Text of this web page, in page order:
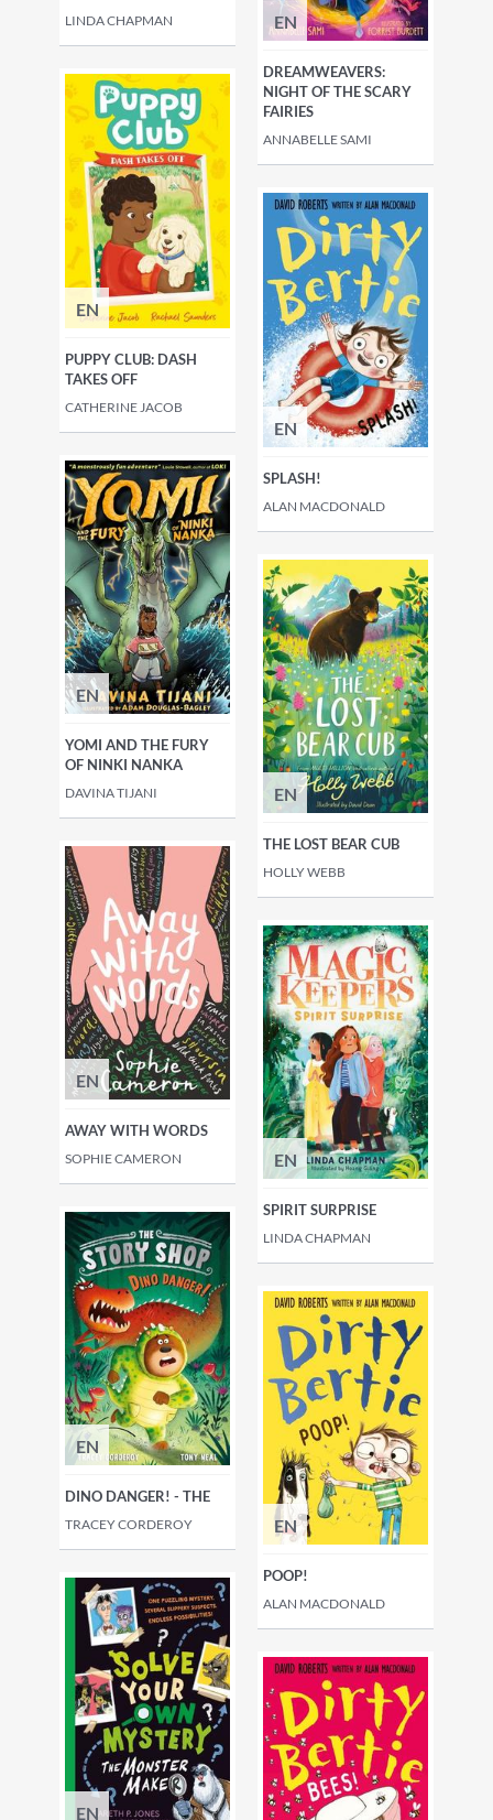
LINDA CHAPMAN EN
DREAMWEAVERS:
NIGHT OF THE SCARY
FAIRIES
ANNABELLE SAMI
EN
PUPPY CLUB: DASH
TAKES OFF
CATHERINE JACOB
EN
SPLASH!
ALAN MACDONALD
EN
YOMI AND THE FURY
OF NINKI NANKA
DAVINA TIJANI EN
THE LOST BEAR CUB
HOLLY WEBB
EN
AWAY WITH WORDS
SOPHIE CAMERON EN
SPIRIT SURPRISE
LINDA CHAPMAN
EN
DINO DANGER! - THE
TRACEY CORDEROY EN
POOP!
ALAN MACDONALD
EN